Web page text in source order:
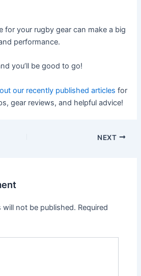
for your rugby gear can make a big
performance.
you’ll be good to go!
our recently published articles for
gear reviews, and helpful advice!
NEXT
will not be published. Required